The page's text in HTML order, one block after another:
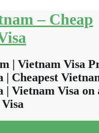
– Cheap
| Vietnam Visa
| Cheapest
| Vietnam Visa